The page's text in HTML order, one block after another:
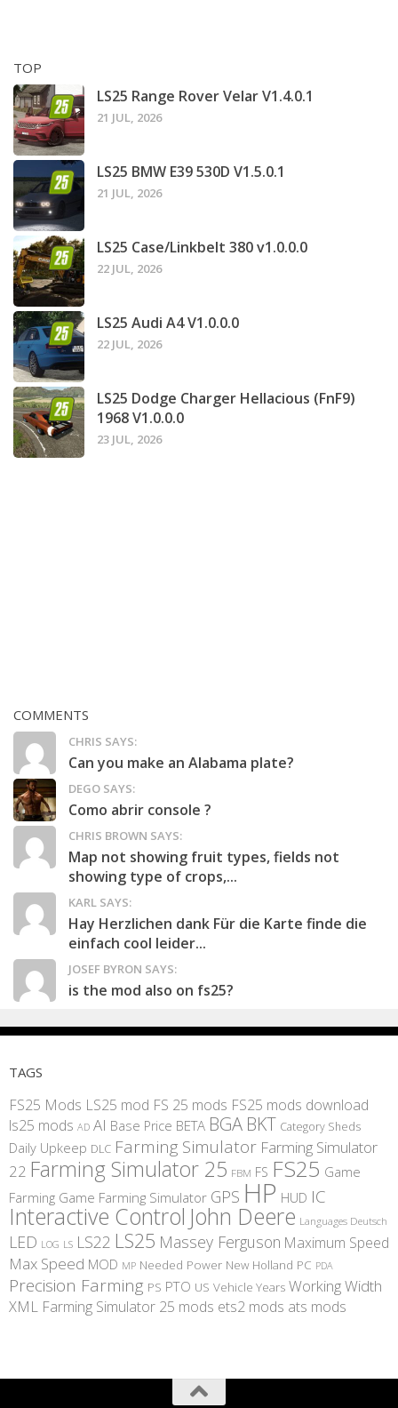
TOP
LS25 Range Rover Velar V1.4.0.1
21 JUL, 2026
LS25 BMW E39 530D V1.5.0.1
21 JUL, 2026
LS25 Case/Linkbelt 380 v1.0.0.0
22 JUL, 2026
LS25 Audi A4 V1.0.0.0
22 JUL, 2026
LS25 Dodge Charger Hellacious (FnF9)
1968 V1.0.0.0
23 JUL, 2026
COMMENTS
CHRIS SAYS:
Can you make an Alabama plate?
DEGO SAYS:
Como abrir console ?
CHRIS BROWN SAYS:
Map not showing fruit types, fields not
showing type of crops,...
KARL SAYS:
Hay Herzlichen dank Für die Karte finde die
einfach cool leider...
JOSEF BYRON SAYS:
is the mod also on fs25?
TAGS
FS25 Mods LS25 mod FS 25 mods FS25 mods download
ls25 mods AD AI Base Price BETA BGA BKT Category Sheds
Daily Upkeep DLC Farming Simulator Farming Simulator
22 Farming Simulator 25 FBM FS FS25 Game
Farming Game Farming Simulator GPS HP HUD IC
Interactive Control John Deere Languages Deutsch
LED LOG LS LS22 LS25 Massey Ferguson Maximum Speed
Max Speed MOD MP Needed Power New Holland PC PDA
Precision Farming PS PTO US Vehicle Years Working Width
XML Farming Simulator 25 mods ets2 mods ats mods